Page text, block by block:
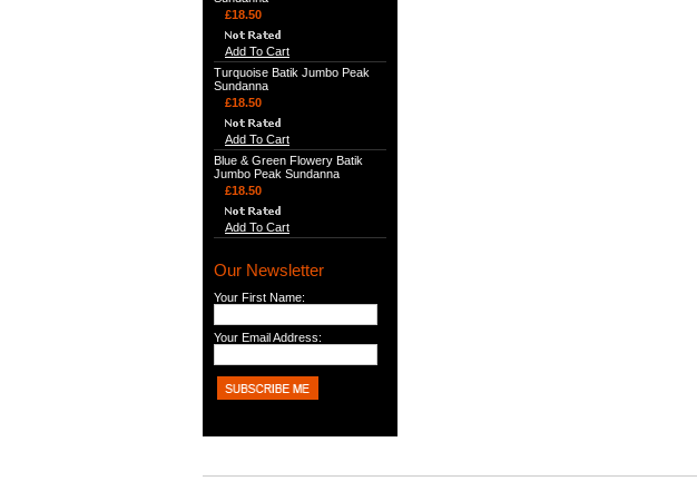
£18.50
Add To Cart
Turquoise Batik Jumbo Peak
Sundanna
£18.50
Add To Cart
Blue & Green Flowery Batik
Jumbo Peak Sundanna
£18.50
Add To Cart
Our Newsletter
Your First Name:
Your Email Address: